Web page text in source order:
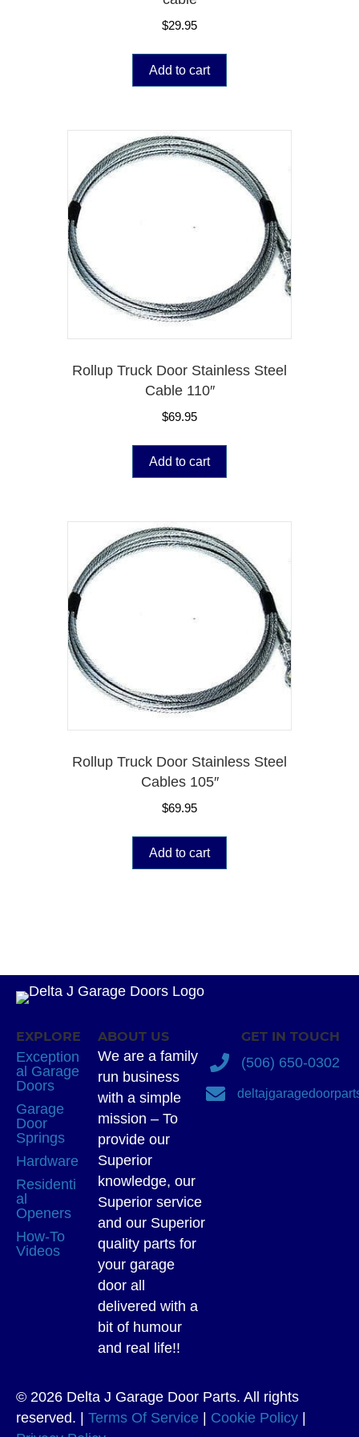
$29.95
Add to cart
Rollup Truck Door Stainless Steel
Cable 110″
$69.95
Add to cart
Rollup Truck Door Stainless Steel
Cables 105″
$69.95
Add to cart
EXPLORE
Exception
al Garage
Doors
Garage
Door
Springs
Hardware
Residenti
al
Openers
How-To
Videos
ABOUT US
We are a family
run business
with a simple
mission – To
provide our
Superior
knowledge, our
Superior service
and our Superior
quality parts for
your garage
door all
delivered with a
bit of humour
and real life!!
GET IN TOUCH
(506) 650-0302
© 2026 Delta J Garage Door Parts. All rights
reserved. | Terms Of Service | Cookie Policy |